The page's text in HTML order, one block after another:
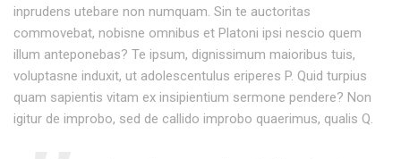
inprudens utebare non numquam. Sin te auctoritas
commovebat, nobisne omnibus et Platoni ipsi nescio quem
illum anteponebas? Te ipsum, dignissimum maioribus tuis,
voluptasne induxit, ut adolescentulus eriperes P. Quid turpius
quam sapientis vitam ex insipientium sermone pendere? Non
igitur de improbo, sed de callido improbo quaerimus, qualis Q.